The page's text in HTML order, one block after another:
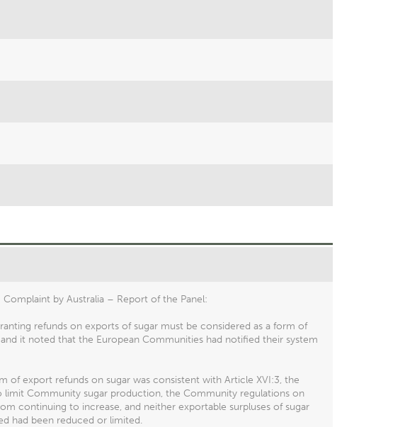
by Australia – Report of the Panel:
refunds on exports of sugar must be considered as a form of
it noted that the European Communities had notified their system
of export refunds on sugar was consistent with Article XVI:3, the
limit Community sugar production, the Community regulations on
continuing to increase, and neither exportable surpluses of sugar
had been reduced or limited.